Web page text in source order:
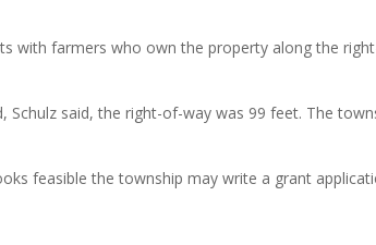
with farmers who own the property along the
Schulz said, the right-of-way was 99 feet. The
feasible the township may write a grant